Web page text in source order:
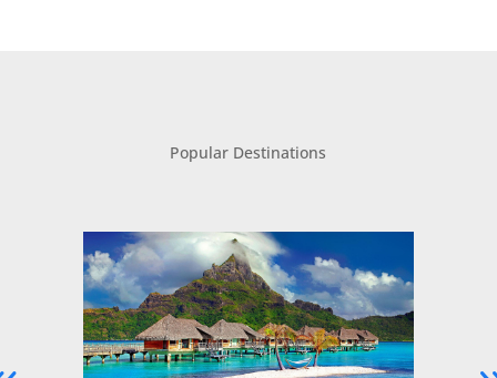
Popular Destinations
Dive Into Luxury with an Australia
Yacht Charter